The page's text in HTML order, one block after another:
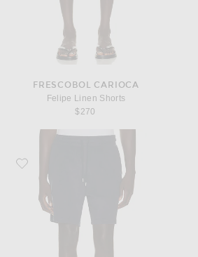
FRESCOBOL CARIOCA
Felipe Linen Shorts
$270
Favorite Frescobol Carioca Augusto Terry